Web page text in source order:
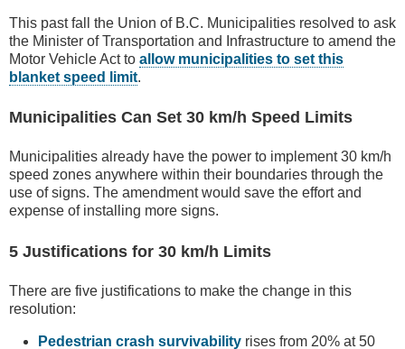
This past fall the Union of B.C. Municipalities resolved to ask
the Minister of Transportation and Infrastructure to amend the
Motor Vehicle Act to allow municipalities to set this
blanket speed limit.
Municipalities Can Set 30 km/h Speed Limits
Municipalities already have the power to implement 30 km/h
speed zones anywhere within their boundaries through the
use of signs. The amendment would save the effort and
expense of installing more signs.
5 Justifications for 30 km/h Limits
There are five justifications to make the change in this
resolution:
Pedestrian crash survivability rises from 20% at 50